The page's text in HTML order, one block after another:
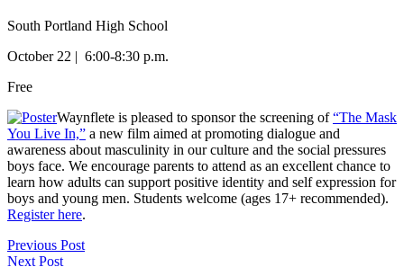
South Portland High School
October 22 | 6:00-8:30 p.m.
Free
Waynflete is pleased to sponsor the screening of“The Mask
You Live In,” a new film aimed at promoting dialogue and
awareness about masculinity in our culture and the social pressures
boys face. We encourage parents to attend as an excellent chance to
learn how adults can support positive identity and self expression for
boys and young men. Students welcome (ages 17+ recommended).
Register here.
Previous Post
Next Post